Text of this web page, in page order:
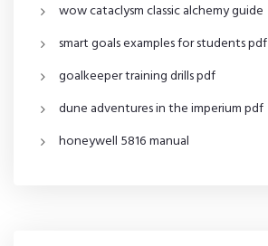
wow cataclysm classic alchemy guide
smart goals examples for students pdf
goalkeeper training drills pdf
dune adventures in the imperium pdf
honeywell 5816 manual